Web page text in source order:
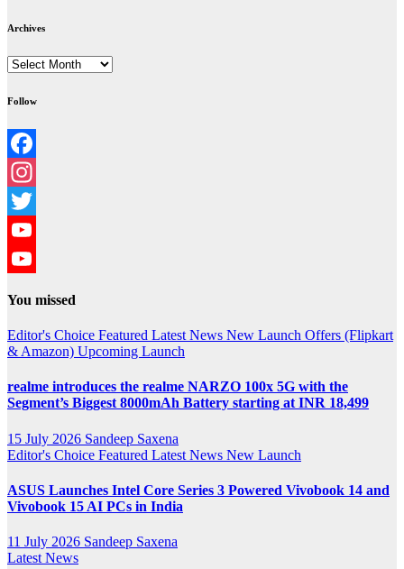
Archives
Archives
Follow
Facebook
Instagram
Twitter
YouTube
You missed
Editor's Choice Featured Latest News New Launch Offers (Flipkart
& Amazon) Upcoming Launch
realme introduces the realme NARZO 100x 5G with the
Segment’s Biggest 8000mAh Battery starting at INR 18,499
15 July 2026 Sandeep Saxena
Editor's Choice Featured Latest News New Launch
ASUS Launches Intel Core Series 3 Powered Vivobook 14 and
Vivobook 15 AI PCs in India
11 July 2026 Sandeep Saxena
Latest News